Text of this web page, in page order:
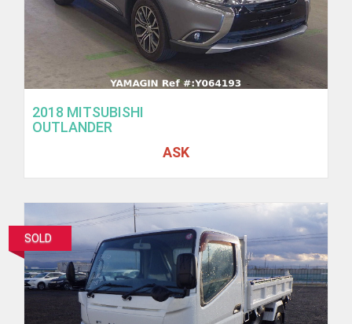
2018 MITSUBISHI
OUTLANDER
ASK
SOLD